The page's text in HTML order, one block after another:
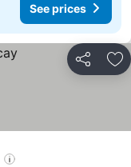
See prices
Share